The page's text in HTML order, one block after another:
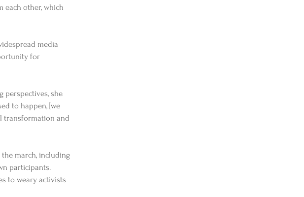
each other, which
media
for
perspectives, she
to happen, [we
transformation and
march, including
participants.
to weary activists